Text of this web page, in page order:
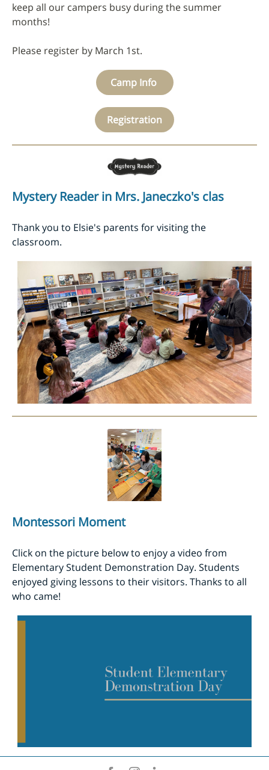
keep all our campers busy during the summer
months!
Please register by March 1st.
Camp Info
Registration
Mystery Reader in Mrs. Janeczko's clas
Thank you to Elsie's parents for visiting the
classroom.
Montessori Moment
Click on the picture below to enjoy a video from
Elementary Student Demonstration Day. Students
enjoyed giving lessons to their visitors. Thanks to all
who came!